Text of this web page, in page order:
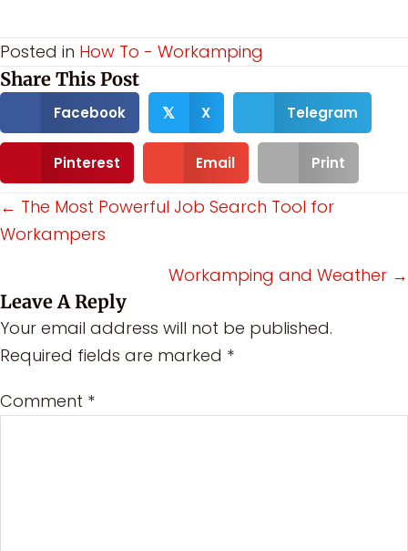
Posted in How To - Workamping
Share This Post
Facebook 𝕏 X Telegram
Pinterest Email Print
Posts
navigation
← The Most Powerful Job Search Tool for
Workampers
Workamping and Weather →
Leave A Reply
Your email address will not be published.
Required fields are marked *
Comment *